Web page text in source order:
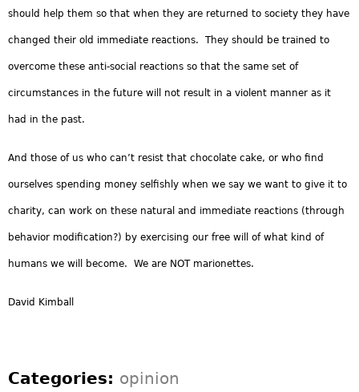
should help them so that when they are returned to society they have
changed their old immediate reactions. They should be trained to
overcome these anti-social reactions so that the same set of
circumstances in the future will not result in a violent manner as it
had in the past.
And those of us who can’t resist that chocolate cake, or who find
ourselves spending money selfishly when we say we want to give it to
charity, can work on these natural and immediate reactions (through
behavior modification?) by exercising our free will of what kind of
humans we will become. We are NOT marionettes.
David Kimball
Categories: opinion